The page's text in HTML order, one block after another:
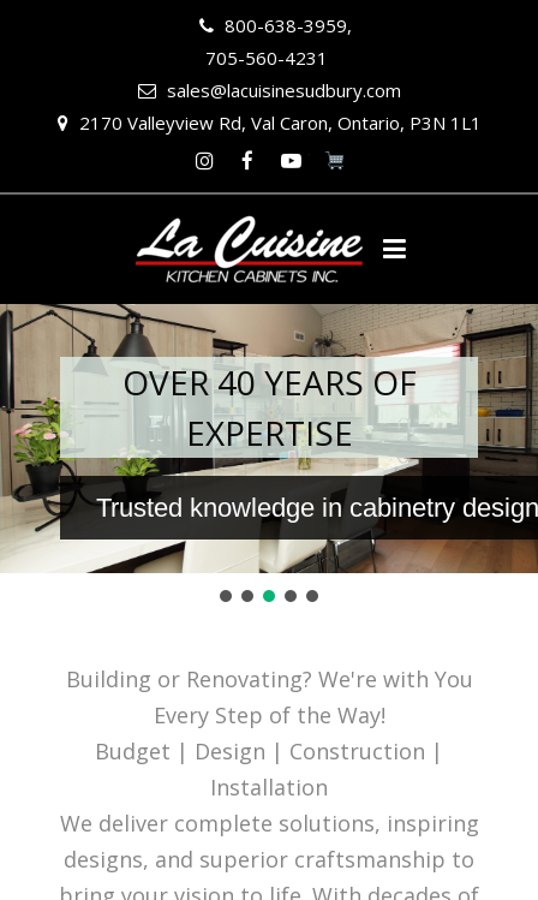
800-638-3959,
705-560-4231
sales@lacuisinesudbury.com
2170 Valleyview Rd, Val Caron, Ontario, P3N 1L1
InstagramFacebookYoutube
OVER 40 YEARS OF
EXPERTISE
Trusted knowledge in cabinetry
Building or Renovating? We're with You
Every Step of the Way!
Budget | Design | Construction |
Installation
We deliver complete solutions, inspiring
designs, and superior craftsmanship to